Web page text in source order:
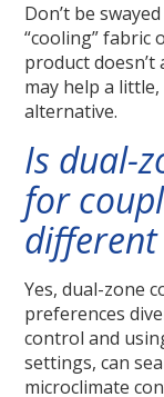
Don’t be
“cooling” fabric
product
may help a
alternative.
Is dual-
for
Yes, dual-zone
preferences
control and
settings, can
microclimate